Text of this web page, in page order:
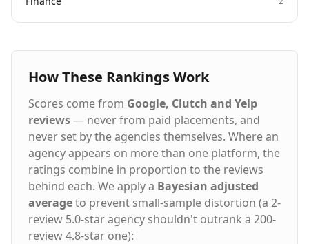
How These Rankings Work
Scores come from Google, Clutch and Yelp
reviews— never from paid placements, and
never set by the agencies themselves. Where an
agency appears on more than one platform, the
ratings combine in proportion to the reviews
behind each. We apply a Bayesian adjusted
averageto prevent small-sample distortion (a 2-
review 5.0-star agency shouldn't outrank a 200-
review 4.8-star one):